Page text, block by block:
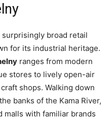
broad retail
for its industrial heritage.
ranges from modern
stores to lively open-air
shops. Walking down
banks of the Kama River,
with familiar brands